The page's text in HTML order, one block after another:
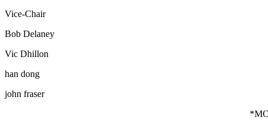
Vice-Chair
Bob Delaney percy
Vic Dhillon randy
han dong *liz
john fraser